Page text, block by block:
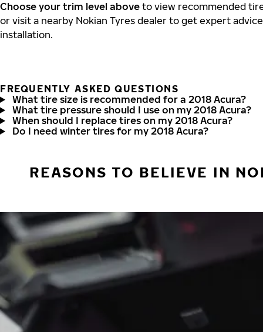
Choose your trim level above to view recommended
or visit a nearby Nokian Tyres dealer to get expert
installation.
FREQUENTLY ASKED QUESTIONS
What tire size is recommended for a 2018 Acura?
What tire pressure should I use on my 2018 Acura?
When should I replace tires on my 2018 Acura?
Do I need winter tires for my 2018 Acura?
REASONS TO BELIEVE IN